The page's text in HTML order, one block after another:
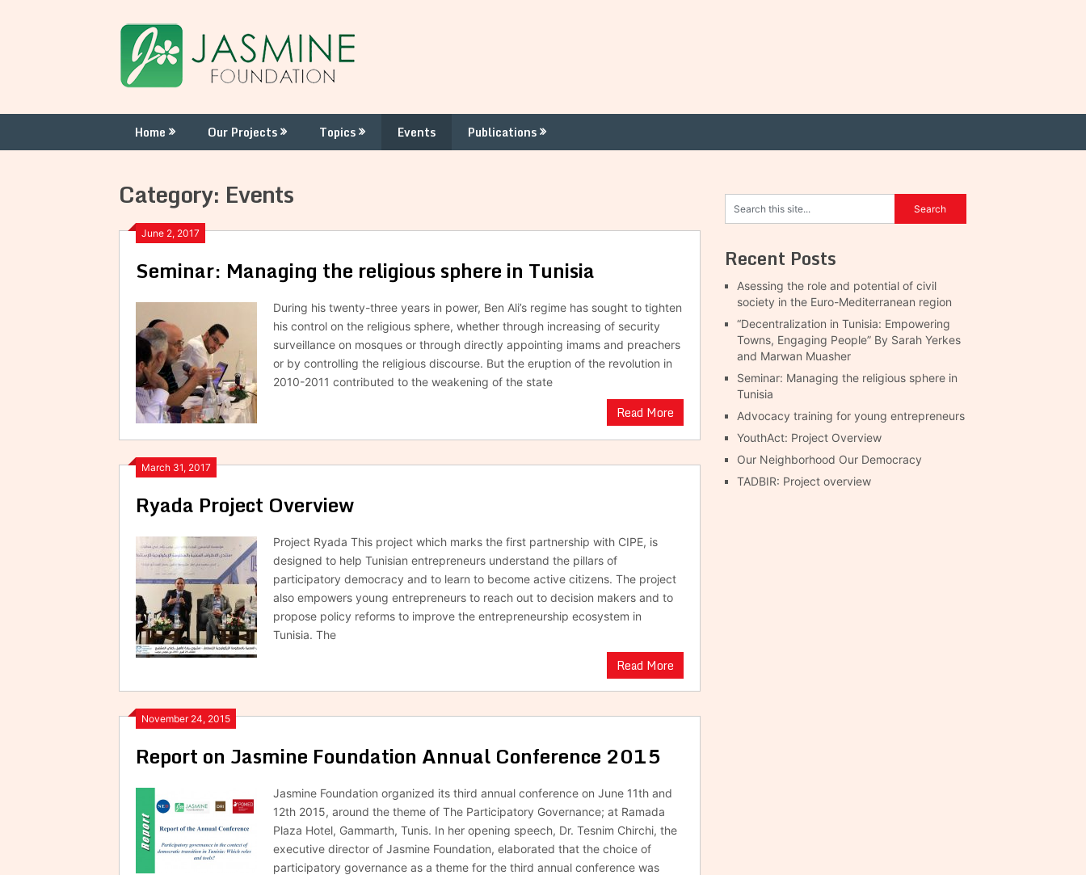
Home Our Projects Topics Events Publications
Category: Events
June 2, 2017
Seminar: Managing the religious sphere in Tunisia
During his twenty-three years in power, Ben Ali’s regime has sought to tighten
his control on the religious sphere, whether through increasing of security
surveillance on mosques or through directly appointing imams and preachers
or by controlling the religious discourse. But the eruption of the revolution in
2010-2011 contributed to the weakening of the state
Read More
March 31, 2017
Ryada Project Overview
Project Ryada This project which marks the first partnership with CIPE, is
designed to help Tunisian entrepreneurs understand the pillars of
participatory democracy and to learn to become active citizens. The project
also empowers young entrepreneurs to reach out to decision makers and to
propose policy reforms to improve the entrepreneurship ecosystem in
Tunisia. The
Read More
November 24, 2015
Report on Jasmine Foundation Annual Conference 2015
Jasmine Foundation organized its third annual conference on June 11th and
12th 2015, around the theme of The Participatory Governance; at Ramada
Plaza Hotel, Gammarth, Tunis. In her opening speech, Dr. Tesnim Chirchi, the
executive director of Jasmine Foundation, elaborated that the choice of
participatory governance as a theme for the third annual conference was
Recent Posts
Asessing the role and potential of civil
society in the Euro-Mediterranean region
“Decentralization in Tunisia: Empowering
Towns, Engaging People” By Sarah Yerkes
and Marwan Muasher
Seminar: Managing the religious sphere in
Tunisia
Advocacy training for young entrepreneurs
YouthAct: Project Overview
Our Neighborhood Our Democracy
TADBIR: Project overview